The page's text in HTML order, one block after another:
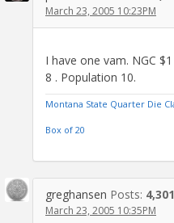
March 23, 2005 10:23PM
I have one vam. NGC
8 . Population 10.
Montana State Quarter Die
Box of 20
greghansen Posts: 4,301
March 23, 2005 10:35PM